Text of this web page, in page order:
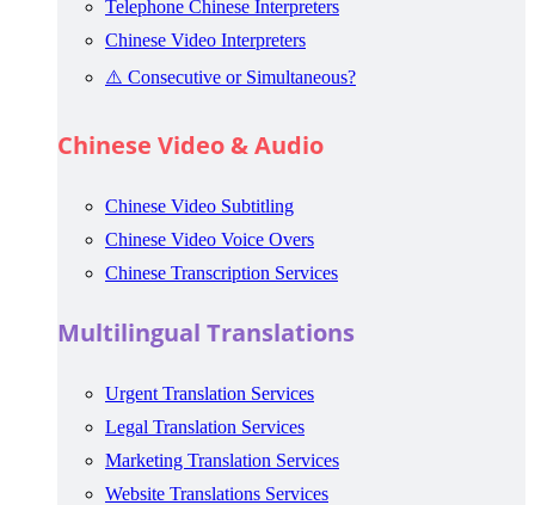
Telephone Chinese Interpreters
Chinese Video Interpreters
⚠️ Consecutive or Simultaneous?
Chinese Video & Audio
Chinese Video Subtitling
Chinese Video Voice Overs
Chinese Transcription Services
Multilingual Translations
Urgent Translation Services
Legal Translation Services
Marketing Translation Services
Website Translations Services